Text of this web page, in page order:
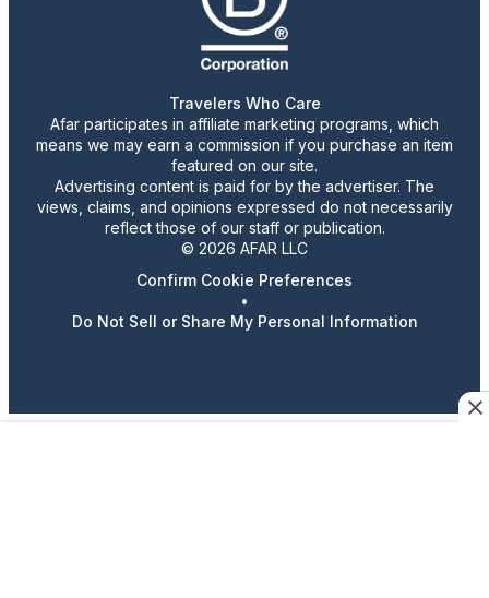
Travelers Who Care
Afar participates in affiliate marketing programs, which
means we may earn a commission if you purchase an item
featured on our site.
Advertising content is paid for by the advertiser. The
views, claims, and opinions expressed do not necessarily
reflect those of our staff or publication.
© 2026 AFAR LLC
Confirm Cookie Preferences
•
Do Not Sell or Share My Personal Information